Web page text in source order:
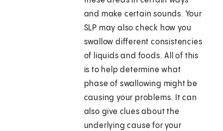
and make certain sounds. Your
SLP may also check how you
swallow different consistencies
of liquids and foods. All of this
is to help determine what
phase of swallowing might be
causing your problems. It can
also give clues about the
underlying cause for your